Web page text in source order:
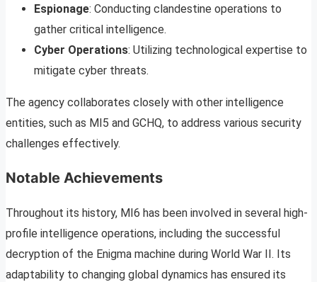
Espionage: Conducting clandestine operations to
gather critical intelligence.
Cyber Operations: Utilizing technological expertise to
mitigate cyber threats.
The agency collaborates closely with other intelligence
entities, such as MI5 and GCHQ, to address various security
challenges effectively.
Notable Achievements
Throughout its history, MI6 has been involved in several high-
profile intelligence operations, including the successful
decryption of the Enigma machine during World War II. Its
adaptability to changing global dynamics has ensured its